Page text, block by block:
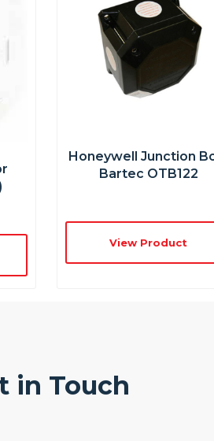
Honeywell Junction
Bartec OTB122
View Product
in Touch